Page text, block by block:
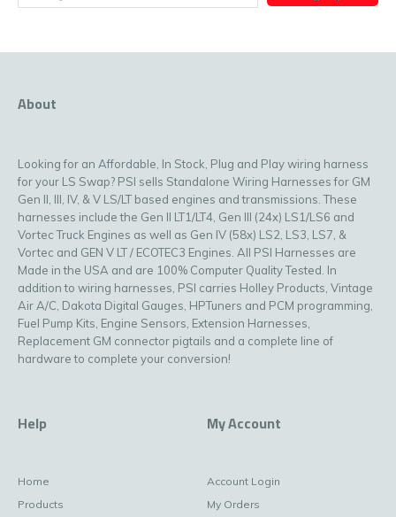
About
Looking for an Affordable, In Stock, Plug and Play wiring harness
for your LS Swap? PSI sells Standalone Wiring Harnesses for GM
Gen II, III, IV, & V LS/LT based engines and transmissions. These
harnesses include the Gen II LT1/LT4, Gen III (24x) LS1/LS6 and
Vortec Truck Engines as well as Gen IV (58x) LS2, LS3, LS7, &
Vortec and GEN V LT / ECOTEC3 Engines. All PSI Harnesses are
Made in the USA and are 100% Computer Quality Tested. In
addition to wiring harnesses, PSI carries Holley Products, Vintage
Air A/C, Dakota Digital Gauges, HPTuners and PCM programming,
Fuel Pump Kits, Engine Sensors, Extension Harnesses,
Replacement GM connector pigtails and a complete line of
hardware to complete your conversion!
Help
Home
Products
My Account
Account Login
My Orders